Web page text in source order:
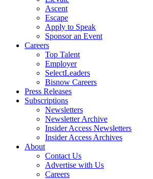
Ascent
Escape
Apply to Speak
Sponsor an Event
Careers
Top Talent
Employer
SelectLeaders
Bisnow Careers
Press Releases
Subscriptions
Newsletters
Newsletter Archive
Insider Access Newsletters
Insider Access Archives
About
Contact Us
Advertise with Us
Careers